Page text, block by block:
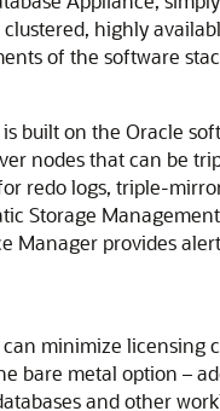
highly
of the software
built on the Oracle
nodes that can be
redo logs, triple-
Storage
Manager provides
minimize
bare metal option –
and other